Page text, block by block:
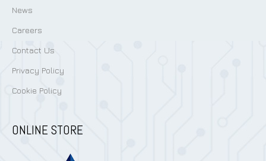
News
Careers
Contact Us
Privacy Policy
Cookie Policy
ONLINE STORE